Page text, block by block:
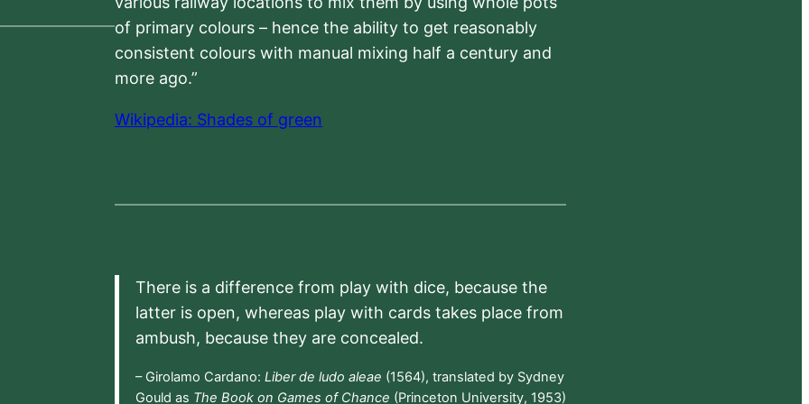
of primary colours – hence the ability to get reasonably
consistent colours with manual mixing half a century and
more ago.”
Wikipedia: Shades of green
There is a difference from play with dice, because the
latter is open, whereas play with cards takes place from
ambush, because they are concealed.
– Girolamo Cardano: Liber de ludo aleae (1564), translated by Sydney
Gould as The Book on Games of Chance (Princeton University, 1953)